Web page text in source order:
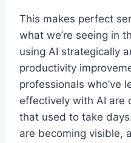
This makes perfect
what we’re seeing in
using AI strategically
productivity
professionals who’ve
effectively with AI are
that used to take
are becoming visible,